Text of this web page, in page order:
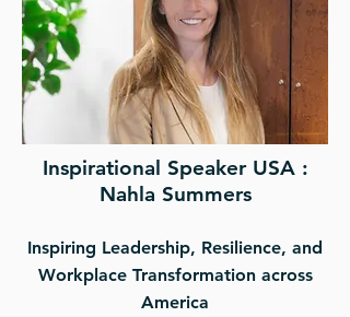
Inspirational Speaker USA :
Nahla Summers
Inspiring Leadership, Resilience, and
Workplace Transformation across
America